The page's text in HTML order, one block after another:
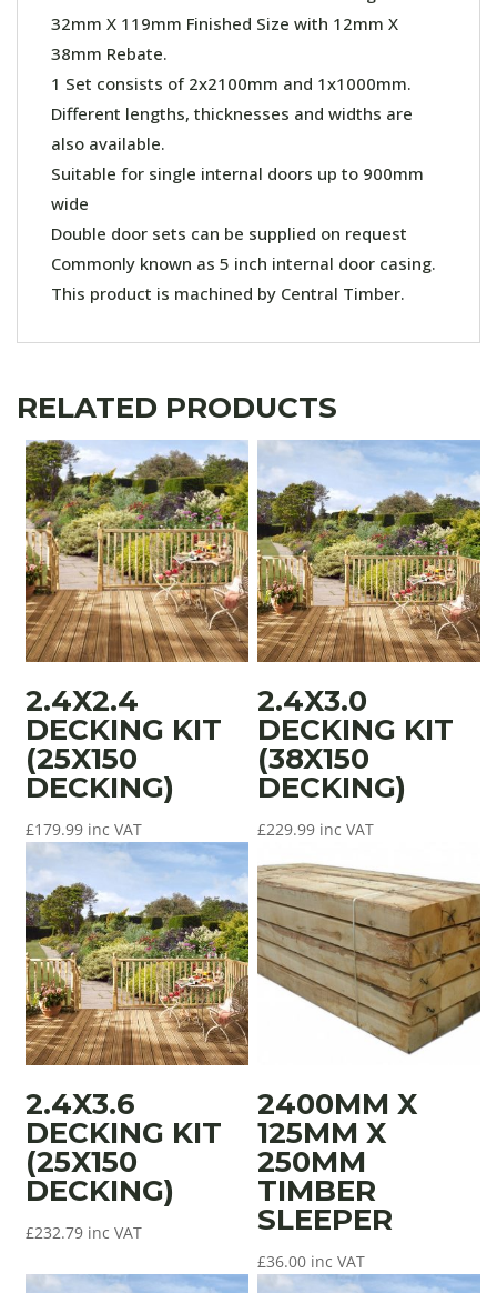
32mm X 119mm Finished Size with 12mm X
38mm Rebate.
1 Set consists of 2x2100mm and 1x1000mm.
Different lengths, thicknesses and widths are
also available.
Suitable for single internal doors up to 900mm
wide
Double door sets can be supplied on request
Commonly known as 5 inch internal door casing.
This product is machined by Central Timber.
RELATED PRODUCTS
2.4X2.4
DECKING KIT
(25X150
DECKING)
£179.99 inc VAT
2.4X3.0
DECKING KIT
(38X150
DECKING)
£229.99 inc VAT
2.4X3.6
DECKING KIT
(25X150
DECKING)
£232.79 inc VAT
2400MM X
125MM X
250MM
TIMBER
SLEEPER
£36.00 inc VAT